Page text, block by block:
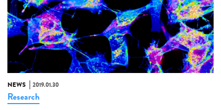
NEWS 2019.01.30
Research